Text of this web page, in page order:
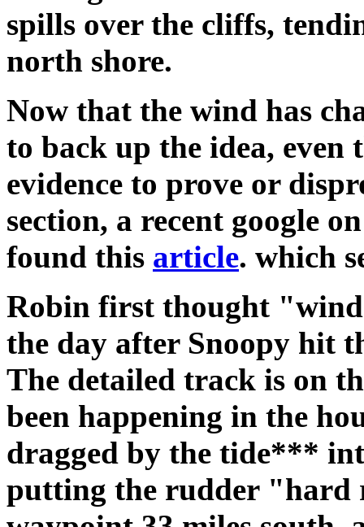
spills over the cliffs,
north shore.
Now that the wind has
to back up the idea,
evidence to prove or
section, a recent google
found this article. which
Robin first thought
the day after Snoopy hit
The detailed track is on
been happening in the
dragged by the tide***
putting the rudder "hard